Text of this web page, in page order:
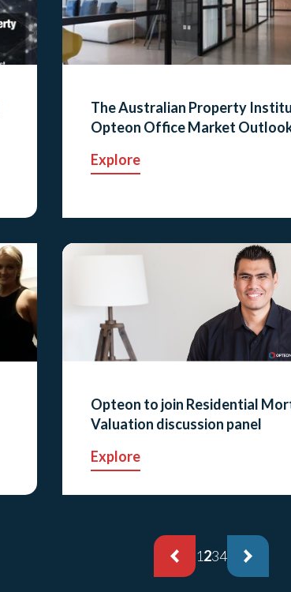
The Australian Property
Opteon Office Market
Explore
Opteon to join Residential
Valuation discussion panel
Explore
1234